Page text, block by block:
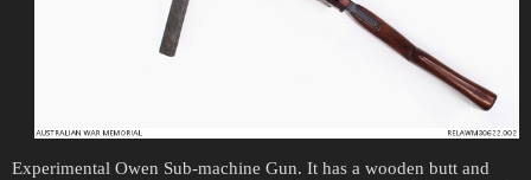
Experimental Owen Sub-machine Gun. It has a wooden butt and